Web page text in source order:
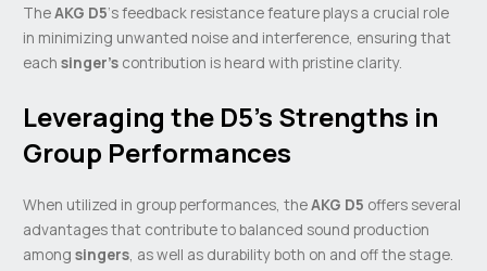
TheAKG D5‘s feedback resistance feature plays a crucial role
in minimizing unwanted noise and interference, ensuring that
eachsinger’s contribution is heard with pristine clarity.
Leveraging the D5’s Strengths in
Group Performances
When utilized in group performances, theAKG D5 offers several
advantages that contribute to balanced sound production
amongsingers, as well as durability both on and off the stage.